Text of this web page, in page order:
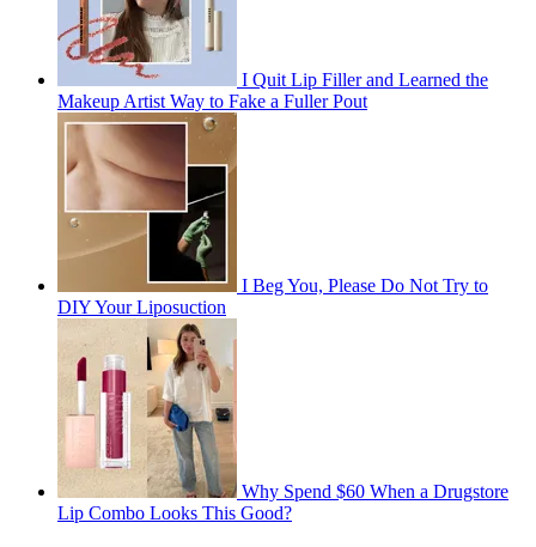
I Quit Lip Filler and Learned the
Makeup Artist Way to Fake a Fuller Pout
I Beg You, Please Do Not Try to
DIY Your Liposuction
Why Spend $60 When a Drugstore
Lip Combo Looks This Good?